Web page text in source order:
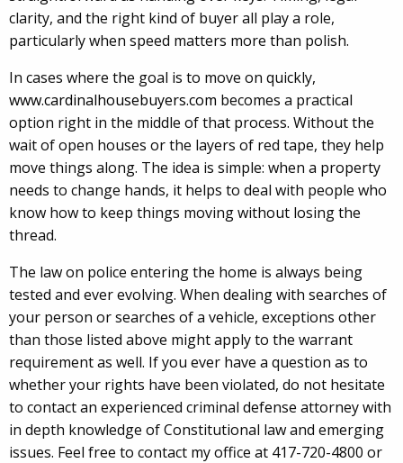
clarity, and the right kind of buyer all play a role,
particularly when speed matters more than polish.
In cases where the goal is to move on quickly,
www.cardinalhousebuyers.com becomes a practical
option right in the middle of that process. Without the
wait of open houses or the layers of red tape, they help
move things along. The idea is simple: when a property
needs to change hands, it helps to deal with people who
know how to keep things moving without losing the
thread.
The law on police entering the home is always being
tested and ever evolving. When dealing with searches of
your person or searches of a vehicle, exceptions other
than those listed above might apply to the warrant
requirement as well. If you ever have a question as to
whether your rights have been violated, do not hesitate
to contact an experienced criminal defense attorney with
in depth knowledge of Constitutional law and emerging
issues. Feel free to contact my office at 417-720-4800 or